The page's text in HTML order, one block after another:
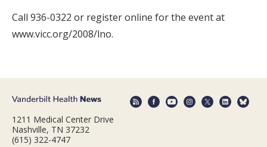
Call 936-0322 or register online for the event at
www.vicc.org/2008/lno.
1211 Medical Center Drive
Nashville, TN 37232
(615) 322-4747